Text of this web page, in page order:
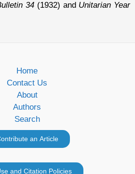
34 (1932) and Unitarian Year
Home
Contact Us
About
Authors
Search